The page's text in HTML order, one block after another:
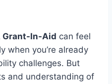
Grant-In-Aid can feel
when you’re already
challenges. But
and understanding of